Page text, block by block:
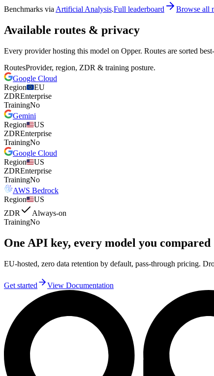
Benchmarks via Artificial Analysis.Full leaderboard Browse all
Available routes & privacy
Every provider hosting this model on Opper. Routes are sorted
RoutesProvider, region, ZDR & training posture.
Google Cloud
Region
EU
ZDREnterprise
TrainingNo
Gemini
Region
US
ZDREnterprise
TrainingNo
Google Cloud
Region
US
ZDREnterprise
TrainingNo
AWS Bedrock
Region
US
ZDR
Always-on
TrainingNo
One API key, every model you compared
EU-hosted, zero data retention by default, pass-through pricing.
Get started View Documentation